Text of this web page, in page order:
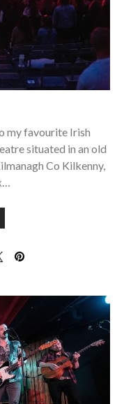
my favourite Irish
situated in an old
Co Kilkenny,